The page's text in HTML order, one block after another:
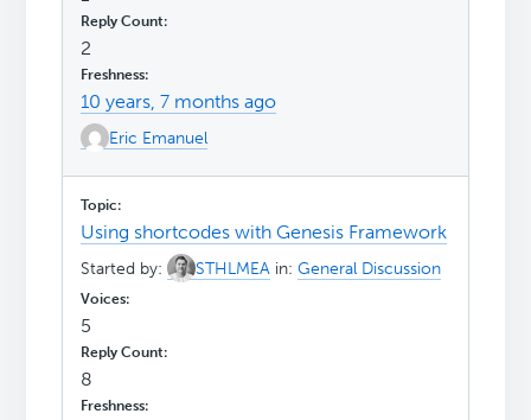
2
10 years, 7 months ago
Eric Emanuel
Using shortcodes with Genesis Framework
Started by: STHLMEA in:General Discussion
5
8